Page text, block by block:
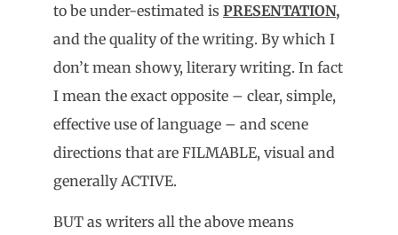
to be under-estimated is PRESENTATION,
and the quality of the writing. By which I
don’t mean showy, literary writing. In fact
I mean the exact opposite – clear, simple,
effective use of language – and scene
directions that are FILMABLE, visual and
generally ACTIVE.
BUT as writers all the above means